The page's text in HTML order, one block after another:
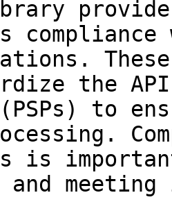
These
the API
to
is
and